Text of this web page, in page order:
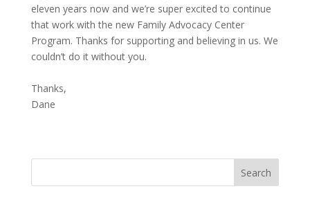
eleven years now and we’re super excited to continue
that work with the new Family Advocacy Center
Program. Thanks for supporting and believing in us. We
couldn’t do it without you.
Thanks,
Dane